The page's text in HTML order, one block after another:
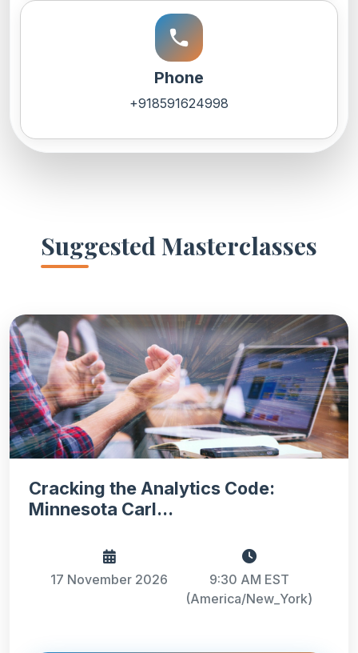
call
Phone
+918591624998
Suggested Masterclasses
Cracking the Analytics Code:
Minnesota Carl...
17 November 2026
9:30 AM EST
(America/New_York)